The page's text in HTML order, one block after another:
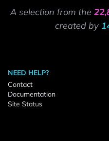
A selection from the
created by
NEED HELP?
Contact
Documentation
Site Status